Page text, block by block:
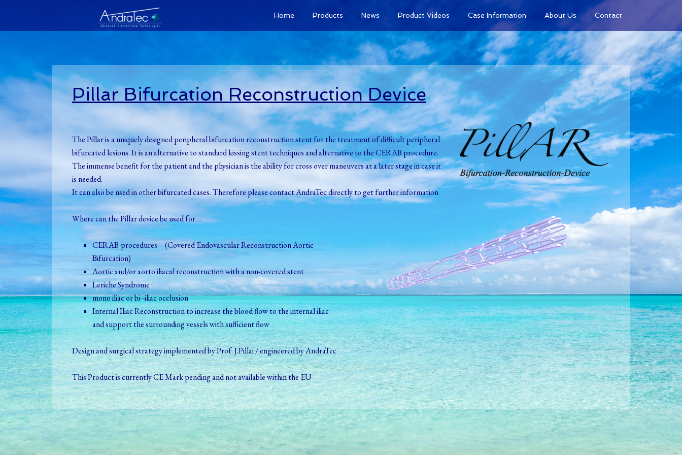
Home Products News Product Videos Case Information About Us Contact
Pillar Bifurcation Reconstruction Device
The Pillar is a uniquely designed peripheral bifurcation reconstruction stent for the treatment of difficult peripheral
bifurcated lesions. It is an alternative to standard kissing stent techniques and alternative to the CERAB procedure.
The immense benefit for the patient and the physician is the ability for cross over maneuvers at a later stage in case it
is needed.
It can also be used in other bifurcated cases. Therefore please contact AndraTec directly to get further information
Where can the Pillar device be used for…
CERAB-­procedures – (Covered Endovascular Reconstruction Aortic
Bifurcation)
Aortic and/or aorto iliacal reconstruction with a non-­covered stent
Leriche Syndrome
mono iliac or bi-­‐iliac occlusion
Internal Iliac Reconstruction to increase the blood flow to the internal iliac
and support the surrounding vessels with sufficient flow
Design and surgical strategy implemented by Prof. J.Pillai / engineered by AndraTec
This Product is currently CE Mark pending and not available within the EU